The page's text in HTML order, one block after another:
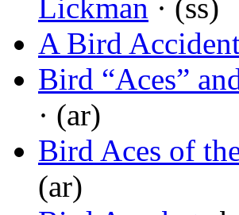
Lickman · (ss)
A Bird
Bird “Aces”
· (ar)
Bird Aces of
(ar)